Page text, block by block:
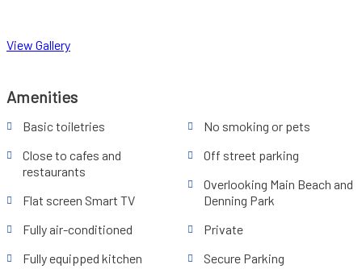
View Gallery
Amenities
Basic toiletries
Close to cafes and
restaurants
Flat screen Smart TV
Fully air-conditioned
Fully equipped kitchen
No smoking or pets
Off street parking
Overlooking Main Beach and
Denning Park
Private
Secure Parking